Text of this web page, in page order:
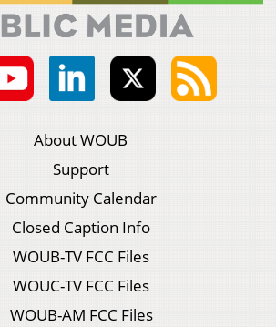
About WOUB
Support
Community Calendar
Closed Caption Info
WOUB-TV FCC Files
WOUC-TV FCC Files
WOUB-AM FCC Files